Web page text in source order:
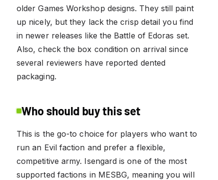
older Games Workshop designs. They still paint
up nicely, but they lack the crisp detail you find
in newer releases like the Battle of Edoras set.
Also, check the box condition on arrival since
several reviewers have reported dented
packaging.
Who should buy this set
This is the go-to choice for players who want to
run an Evil faction and prefer a flexible,
competitive army. Isengard is one of the most
supported factions in MESBG, meaning you will